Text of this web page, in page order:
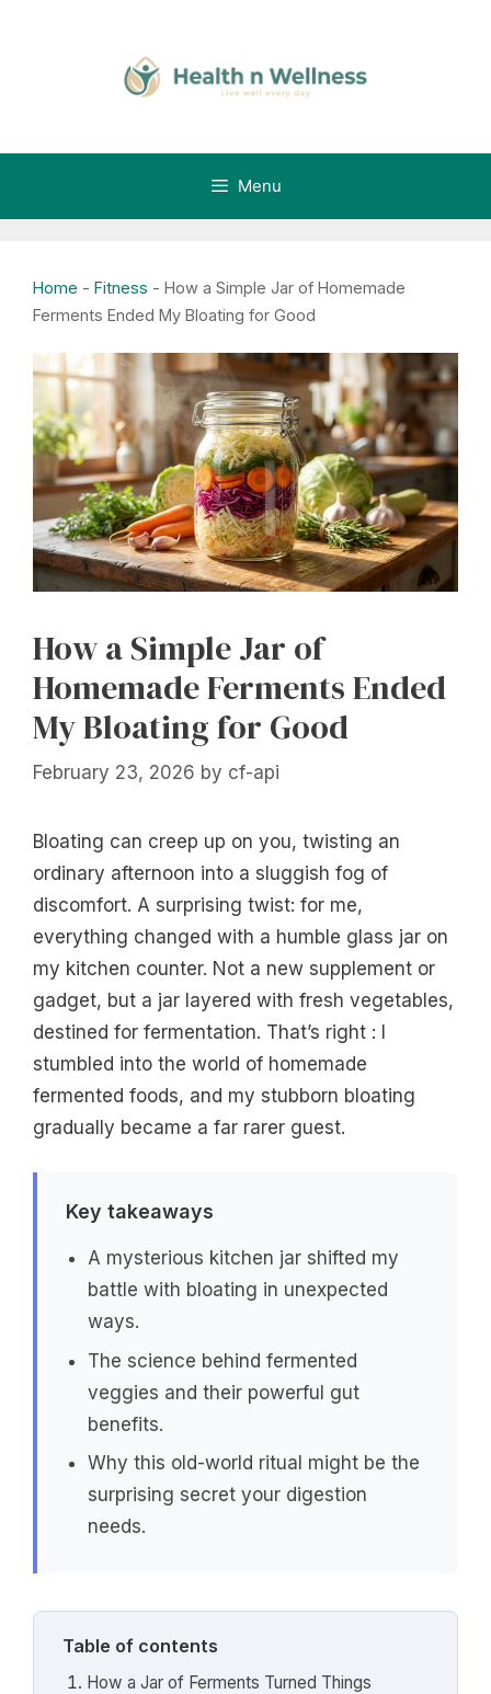
Menu
Home - Fitness - How a Simple Jar of Homemade
Ferments Ended My Bloating for Good
How a Simple Jar of
Homemade Ferments Ended
My Bloating for Good
February 23, 2026 by cf-api
Bloating can creep up on you, twisting an
ordinary afternoon into a sluggish fog of
discomfort. A surprising twist: for me,
everything changed with a humble glass jar on
my kitchen counter. Not a new supplement or
gadget, but a jar layered with fresh vegetables,
destined for fermentation. That’s right : I
stumbled into the world of homemade
fermented foods, and my stubborn bloating
gradually became a far rarer guest.
Key takeaways
A mysterious kitchen jar shifted my
battle with bloating in unexpected
ways.
The science behind fermented
veggies and their powerful gut
benefits.
Why this old-world ritual might be the
surprising secret your digestion
needs.
Table of contents
How a Jar of Ferments Turned Things